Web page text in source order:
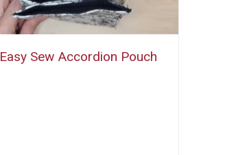
Easy Sew Accordion Pouch